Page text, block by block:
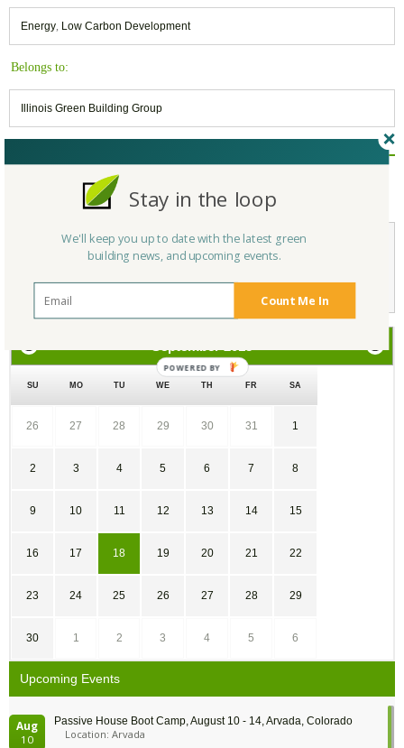
Energy, Low Carbon Development
Belongs to:
Illinois Green Building Group
Reply/Leave a Comment
(You must be logged in to leave a comment)
SU MO TU WE TH FR SA
26 27 28 29 30 31 1
2 3 4 5 6 7 8
9 10 11 12 13 14 15
16 17 18 19 20 21 22
23 24 25 26 27 28 29
30 1 2 3 4 5 6
Upcoming Events
Aug
10
Passive House Boot Camp, August 10 - 14, Arvada, Colorado
Location: Arvada
Count Me In
Stay in the loop
We'll keep you up to date with the latest green
building news, and upcoming events.